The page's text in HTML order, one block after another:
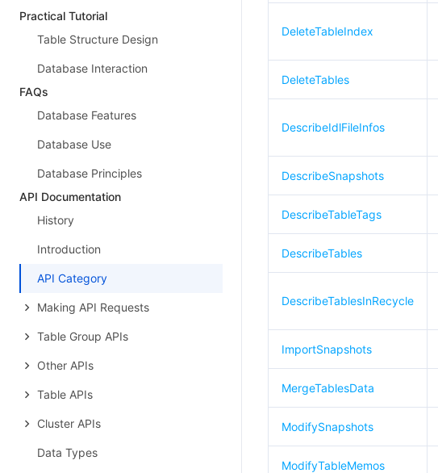
Practical Tutorial
Table Structure Design
Database Interaction
FAQs
Database Features
Database Use
Database Principles
API Documentation
History
Introduction
API Category
Making API Requests
Table Group APIs
Other APIs
Table APIs
Cluster APIs
Data Types
DeleteTableIndex
DeleteTables
DescribeIdlFileInfos
DescribeSnapshots
DescribeTableTags
DescribeTables
DescribeTablesInRecycle
ImportSnapshots
MergeTablesData
ModifySnapshots
ModifyTableMemos